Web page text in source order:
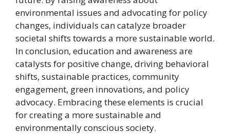
environmental issues and advocating for policy
changes, individuals can catalyze broader
societal shifts towards a more sustainable world.
In conclusion, education and awareness are
catalysts for positive change, driving behavioral
shifts, sustainable practices, community
engagement, green innovations, and policy
advocacy. Embracing these elements is crucial
for creating a more sustainable and
environmentally conscious society.